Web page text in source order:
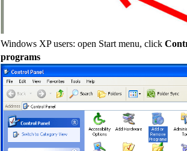
Windows XP users: open Start menu, click
programs